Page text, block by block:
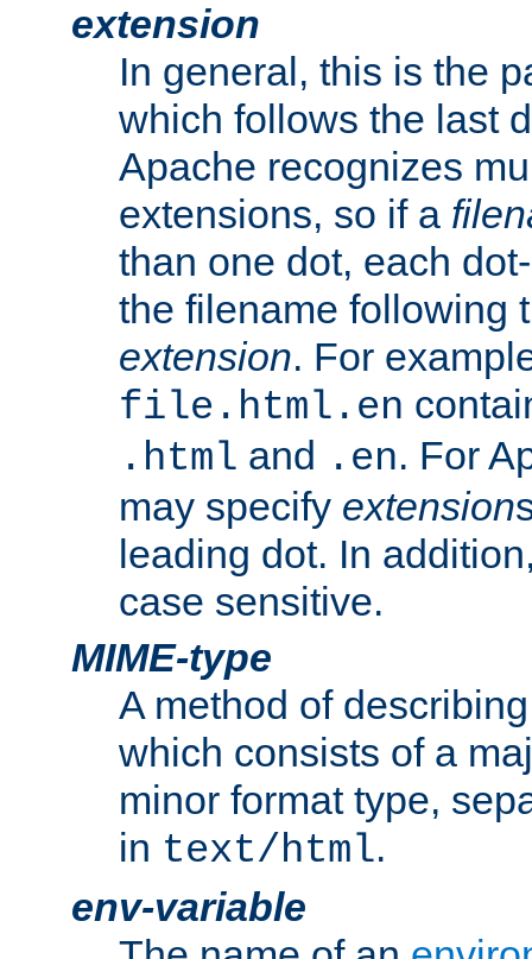
extension
In general, this is the
which follows the last
Apache recognizes
extensions, so if a
than one dot, each
the filename following
extension. For
file.html.en
.html and .en. For
may specify extension
leading dot. In
case sensitive.
MIME-type
A method of
which consists of a
minor format type,
in text/html.
env-variable